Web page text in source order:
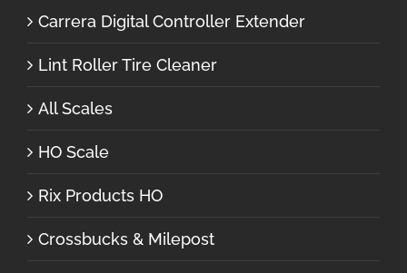
Carrera Digital Controller Extender
Lint Roller Tire Cleaner
All Scales
HO Scale
Rix Products HO
Crossbucks & Milepost